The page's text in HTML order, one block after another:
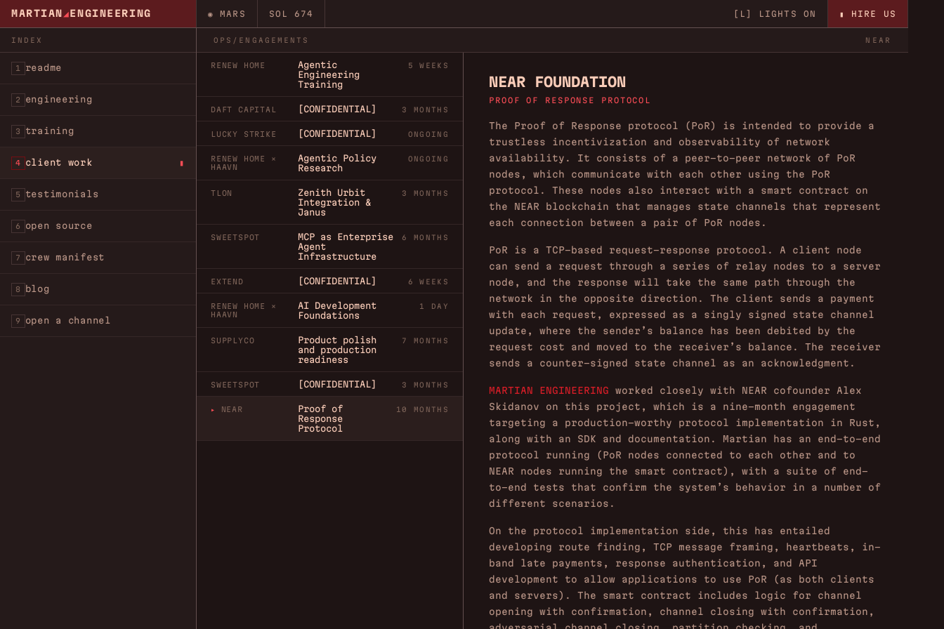
MARTIAN ◢ENGINEERING ◉ MARS SOL 674 [L] LIGHTS ON ▮ HIRE US
INDEX
1 readme
2 engineering
3 training
4 client work
5 testimonials
6 open source
7 crew manifest
8 blog
9 open a channel
OPS/ENGAGEMENTS NEAR
RENEW HOME
Agentic
Engineering
Training
5 WEEKS
DAFT CAPITAL [CONFIDENTIAL] 3 MONTHS
LUCKY STRIKE [CONFIDENTIAL] ONGOING
RENEW HOME ×
HAAVN
Agentic Policy
Research
ONGOING
TLON
Zenith Urbit
Integration &
Janus
3 MONTHS
SWEETSPOT
MCP as Enterprise
Agent
Infrastructure
6 MONTHS
EXTEND [CONFIDENTIAL] 6 WEEKS
RENEW HOME ×
HAAVN
AI Development
Foundations
1 DAY
SUPPLYCO
Product polish
and production
readiness
7 MONTHS
SWEETSPOT [CONFIDENTIAL] 3 MONTHS
NEAR
Proof of
Response
Protocol
10 MONTHS
NEAR FOUNDATION
PROOF OF RESPONSE PROTOCOL
The Proof of Response protocol (PoR) is intended to provide a
trustless incentivization and observability of network
availability. It consists of a peer-to-peer network of PoR
nodes, which communicate with each other using the PoR
protocol. These nodes also interact with a smart contract on
the NEAR blockchain that manages state channels that represent
each connection between a pair of PoR nodes.
PoR is a TCP-based request-response protocol. A client node
can send a request through a series of relay nodes to a server
node, and the response will take the same path through the
network in the opposite direction. The client sends a payment
with each request, expressed as a singly signed state channel
update, where the sender’s balance has been debited by the
request cost and moved to the receiver’s balance. The receiver
sends a counter-signed state channel as an acknowledgment.
MARTIAN ENGINEERING worked closely with NEAR cofounder Alex
Skidanov on this project, which is a nine-month engagement
targeting a production-worthy protocol implementation in Rust,
along with an SDK and documentation. Martian has an end-to-end
protocol running (PoR nodes connected to each other and to
NEAR nodes running the smart contract), with a suite of end-
to-end tests that confirm the system’s behavior in a number of
different scenarios.
On the protocol implementation side, this has entailed
developing route finding, TCP message framing, heartbeats, in-
band late payments, response authentication, and API
development to allow applications to use PoR (as both clients
and servers). The smart contract includes logic for channel
opening with confirmation, channel closing with confirmation,